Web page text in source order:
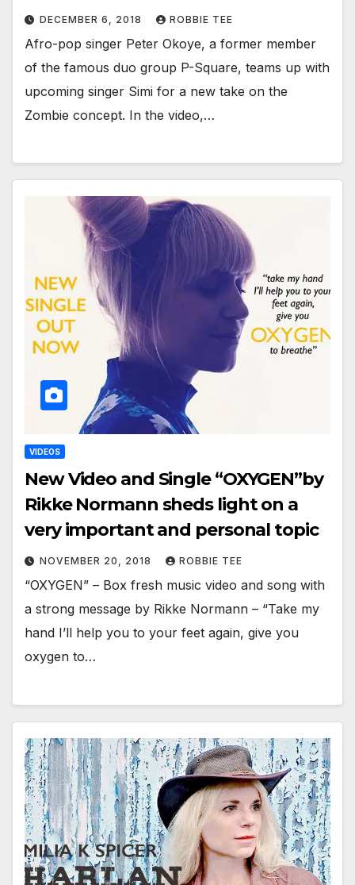
DECEMBER 6, 2018 ROBBIE TEE
Afro-pop singer Peter Okoye, a former member
of the famous duo group P-Square, teams up with
upcoming singer Simi for a new take on the
Zombie concept. In the video,…
VIDEOS
New Video and Single “OXYGEN”by
Rikke Normann sheds light on a
very important and personal topic
NOVEMBER 20, 2018 ROBBIE TEE
“OXYGEN” – Box fresh music video and song with
a strong message by Rikke Normann – “Take my
hand I’ll help you to your feet again, give you
oxygen to…